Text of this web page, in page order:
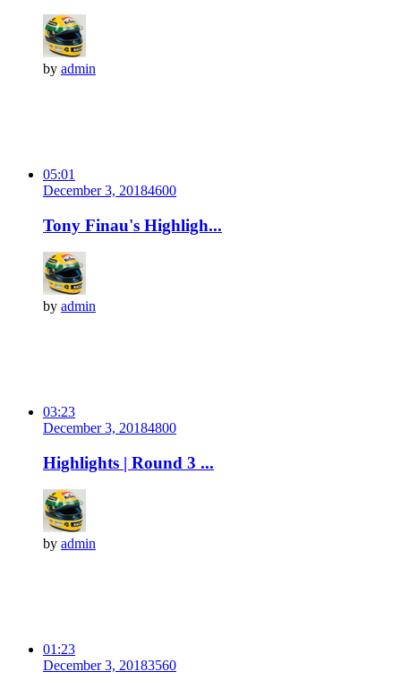
by admin
05:01
December 3, 20184600
Tony Finau's Highligh...
by admin
03:23
December 3, 20184800
Highlights | Round 3 ...
by admin
01:23
December 3, 20183560